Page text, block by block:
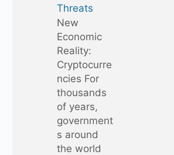
Threats
New
Economic
Reality:
Cryptocurre
ncies For
thousands
of years,
government
s around
the world